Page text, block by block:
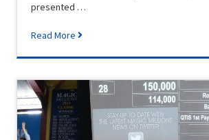
presented …
Read More